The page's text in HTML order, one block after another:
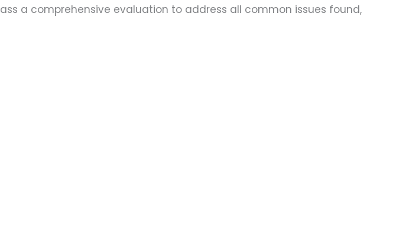
a comprehensive evaluation to address all common issues found,